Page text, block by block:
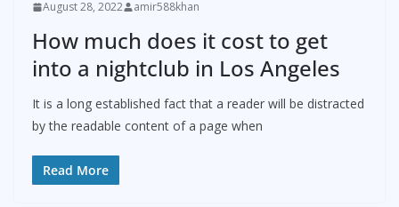
August 28, 2022 amir588khan
How much does it cost to get
into a nightclub in Los Angeles
It is a long established fact that a reader will be distracted
by the readable content of a page when
Read More